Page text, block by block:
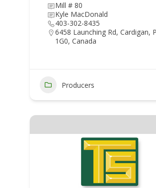
Mill # 80
Kyle MacDonald
403-302-8435
6458 Launching Rd, Cardigan,
1G0, Canada
Producers